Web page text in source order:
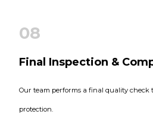
08
Final Inspection &
Our team performs a final quality check
protection.